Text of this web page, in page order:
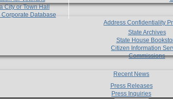
City or Town Hall
Database
Address Confidentiality
State Archives
State House
Citizen Information
Commissions
Recent News
Press Releases
Press Inquiries